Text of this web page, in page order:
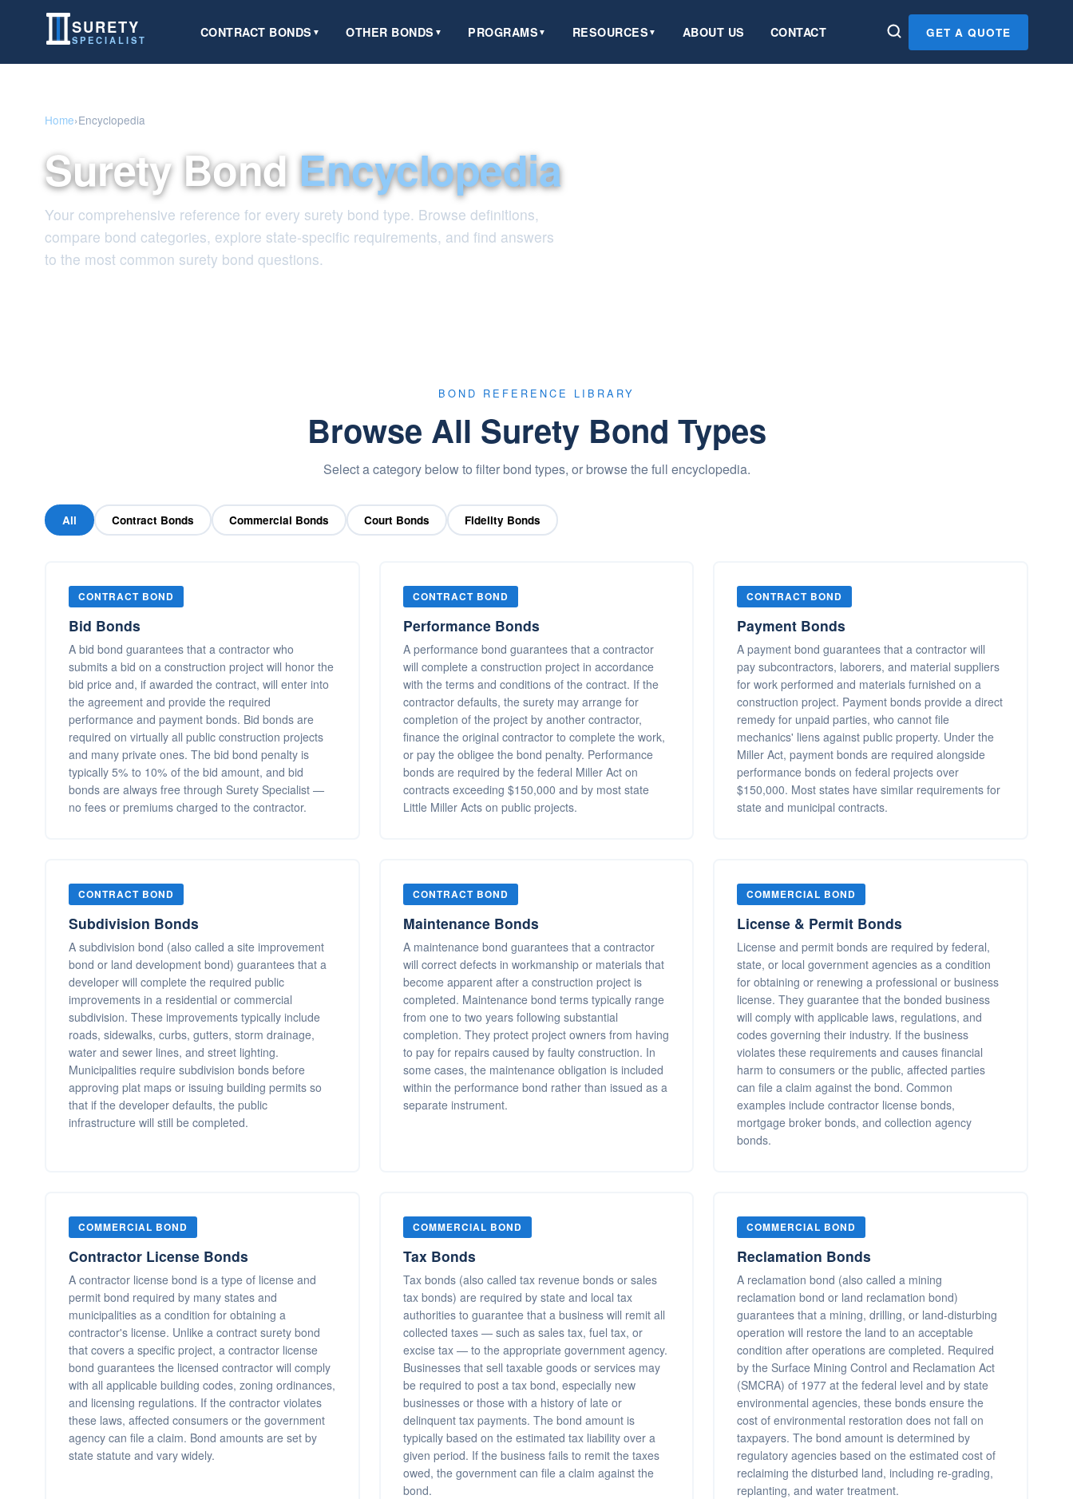
SURETY
SPECIALIST
CONTRACT BONDS ▼ OTHER BONDS ▼ PROGRAMS ▼ RESOURCES ▼ ABOUT US CONTACT GET A QUOTE
Home›Encyclopedia
Surety BondEncyclopedia
Your comprehensive reference for every surety bond type. Browse definitions,
compare bond categories, explore state-specific requirements, and find answers
to the most common surety bond questions.
BOND REFERENCE LIBRARY
Browse All Surety Bond Types
Select a category below to filter bond types, or browse the full encyclopedia.
All Contract Bonds Commercial Bonds Court Bonds Fidelity Bonds
CONTRACT BOND
Bid Bonds
A bid bond guarantees that a contractor who
submits a bid on a construction project will honor the
bid price and, if awarded the contract, will enter into
the agreement and provide the required
performance and payment bonds. Bid bonds are
required on virtually all public construction projects
and many private ones. The bid bond penalty is
typically 5% to 10% of the bid amount, and bid
bonds are always free through Surety Specialist —
no fees or premiums charged to the contractor.
CONTRACT BOND
Performance Bonds
A performance bond guarantees that a contractor
will complete a construction project in accordance
with the terms and conditions of the contract. If the
contractor defaults, the surety may arrange for
completion of the project by another contractor,
finance the original contractor to complete the work,
or pay the obligee the bond penalty. Performance
bonds are required by the federal Miller Act on
contracts exceeding $150,000 and by most state
Little Miller Acts on public projects.
CONTRACT BOND
Payment Bonds
A payment bond guarantees that a contractor will
pay subcontractors, laborers, and material suppliers
for work performed and materials furnished on a
construction project. Payment bonds provide a direct
remedy for unpaid parties, who cannot file
mechanics' liens against public property. Under the
Miller Act, payment bonds are required alongside
performance bonds on federal projects over
$150,000. Most states have similar requirements for
state and municipal contracts.
CONTRACT BOND
Subdivision Bonds
A subdivision bond (also called a site improvement
bond or land development bond) guarantees that a
developer will complete the required public
improvements in a residential or commercial
subdivision. These improvements typically include
roads, sidewalks, curbs, gutters, storm drainage,
water and sewer lines, and street lighting.
Municipalities require subdivision bonds before
approving plat maps or issuing building permits so
that if the developer defaults, the public
infrastructure will still be completed.
CONTRACT BOND
Maintenance Bonds
A maintenance bond guarantees that a contractor
will correct defects in workmanship or materials that
become apparent after a construction project is
completed. Maintenance bond terms typically range
from one to two years following substantial
completion. They protect project owners from having
to pay for repairs caused by faulty construction. In
some cases, the maintenance obligation is included
within the performance bond rather than issued as a
separate instrument.
COMMERCIAL BOND
License & Permit Bonds
License and permit bonds are required by federal,
state, or local government agencies as a condition
for obtaining or renewing a professional or business
license. They guarantee that the bonded business
will comply with applicable laws, regulations, and
codes governing their industry. If the business
violates these requirements and causes financial
harm to consumers or the public, affected parties
can file a claim against the bond. Common
examples include contractor license bonds,
mortgage broker bonds, and collection agency
bonds.
COMMERCIAL BOND
Contractor License Bonds
A contractor license bond is a type of license and
permit bond required by many states and
municipalities as a condition for obtaining a
contractor's license. Unlike a contract surety bond
that covers a specific project, a contractor license
bond guarantees the licensed contractor will comply
with all applicable building codes, zoning ordinances,
and licensing regulations. If the contractor violates
these laws, affected consumers or the government
agency can file a claim. Bond amounts are set by
state statute and vary widely.
COMMERCIAL BOND
Tax Bonds
Tax bonds (also called tax revenue bonds or sales
tax bonds) are required by state and local tax
authorities to guarantee that a business will remit all
collected taxes — such as sales tax, fuel tax, or
excise tax — to the appropriate government agency.
Businesses that sell taxable goods or services may
be required to post a tax bond, especially new
businesses or those with a history of late or
delinquent tax payments. The bond amount is
typically based on the estimated tax liability over a
given period. If the business fails to remit the taxes
owed, the government can file a claim against the
bond.
COMMERCIAL BOND
Reclamation Bonds
A reclamation bond (also called a mining
reclamation bond or land reclamation bond)
guarantees that a mining, drilling, or land-disturbing
operation will restore the land to an acceptable
condition after operations are completed. Required
by the Surface Mining Control and Reclamation Act
(SMCRA) of 1977 at the federal level and by state
environmental agencies, these bonds ensure the
cost of environmental restoration does not fall on
taxpayers. The bond amount is determined by
regulatory agencies based on the estimated cost of
reclaiming the disturbed land, including re-grading,
replanting, and water treatment.